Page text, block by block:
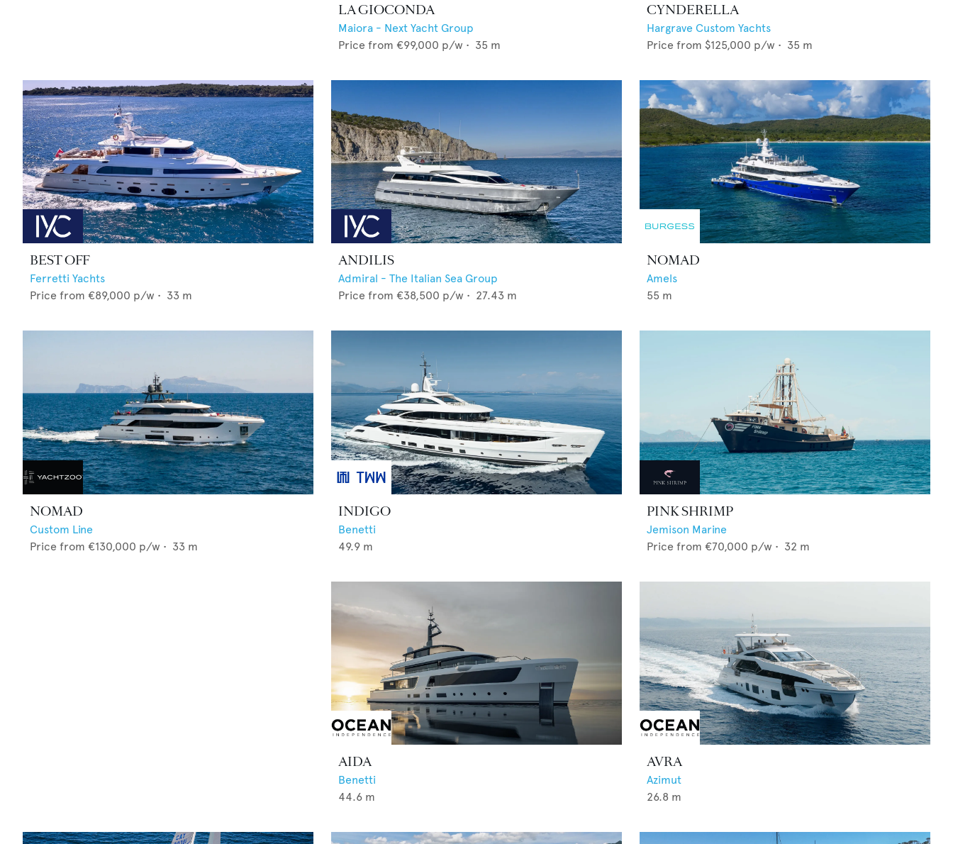
LA GIOCONDA
Maiora - Next Yacht Group
Price from €99,000 p/w • 35 m
CYNDERELLA
Hargrave Custom Yachts
Price from $125,000 p/w • 35 m
BEST OFF
Ferretti Yachts
Price from €89,000 p/w • 33 m
ANDILIS
Admiral - The Italian Sea Group
Price from €38,500 p/w • 27.43 m
NOMAD
Amels
55 m
NOMAD
Custom Line
Price from €130,000 p/w • 33 m
INDIGO
Benetti
49.9 m
PINK SHRIMP
Jemison Marine
Price from €70,000 p/w • 32 m
AIDA
Benetti
44.6 m
AVRA
Azimut
26.8 m